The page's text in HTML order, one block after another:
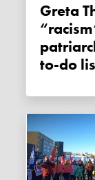
Greta Thunberg adds fixing
to-do